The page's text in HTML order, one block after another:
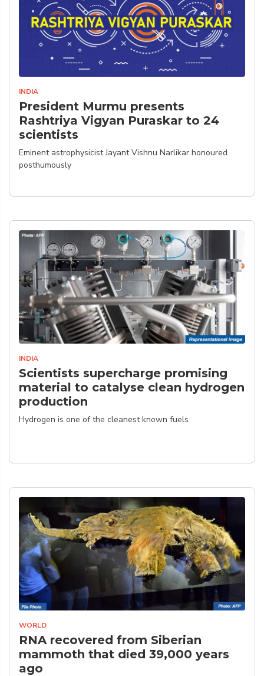
INDIA
President Murmu presents
Rashtriya Vigyan Puraskar to 24
scientists
Eminent astrophysicist Jayant Vishnu Narlikar honoured
posthumously
INDIA
Scientists supercharge promising
material to catalyse clean hydrogen
production
Hydrogen is one of the cleanest known fuels
WORLD
RNA recovered from Siberian
mammoth that died 39,000 years
ago